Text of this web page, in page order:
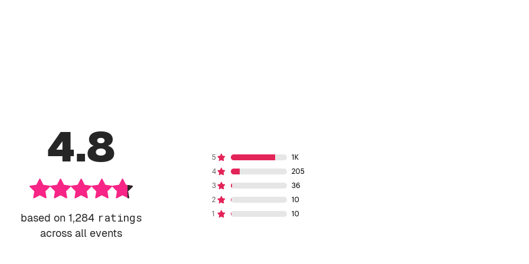
4.8
based on 1,284 ratings
across all events